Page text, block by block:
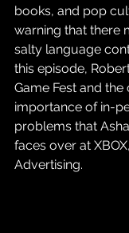
books, and pop
warning that there
salty language
this episode,
Game Fest and the
importance of in-
problems that
faces over at
Advertising.